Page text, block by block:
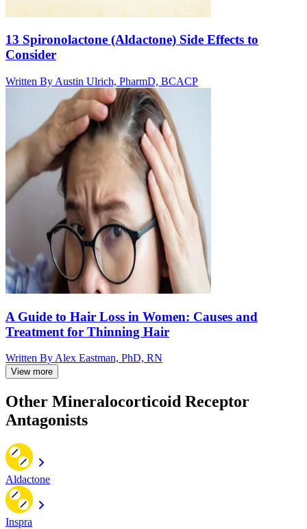
13 Spironolactone (Aldactone) Side Effects to
Consider
Written By Austin Ulrich, PharmD, BCACP
A Guide to Hair Loss in Women: Causes and
Treatment for Thinning Hair
Written ByAlex Eastman, PhD, RN
View more
Other Mineralocorticoid Receptor
Antagonists
Aldactone
Inspra